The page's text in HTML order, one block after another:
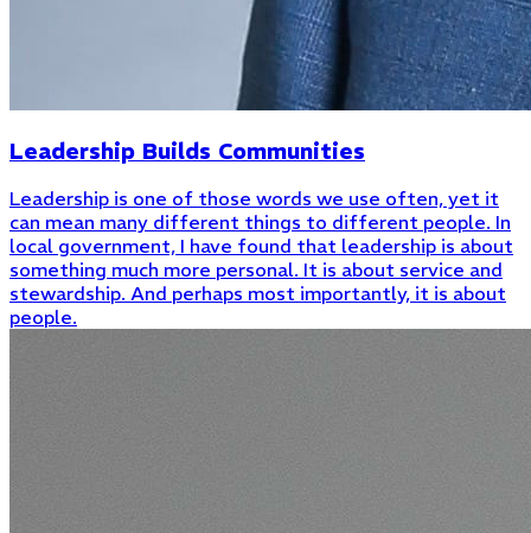
Leadership Builds Communities
Leadership is one of those words we use often, yet it
can mean many different things to different people. In
local government, I have found that leadership is about
something much more personal. It is about service and
stewardship. And perhaps most importantly, it is about
people.